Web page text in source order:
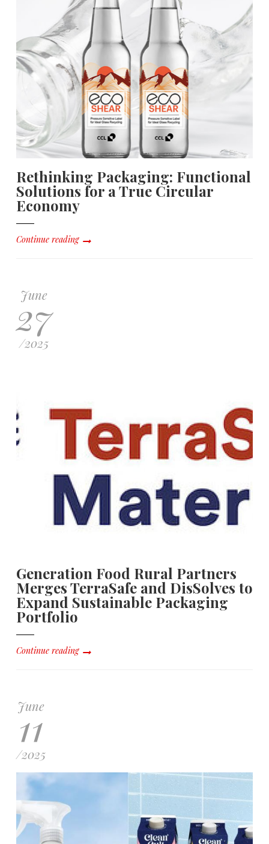
Rethinking Packaging: Functional
Solutions for a True Circular
Economy
Continue reading
June
27
/2025
Generation Food Rural Partners
Merges TerraSafe and DisSolves to
Expand Sustainable Packaging
Portfolio
Continue reading
June
11
/2025